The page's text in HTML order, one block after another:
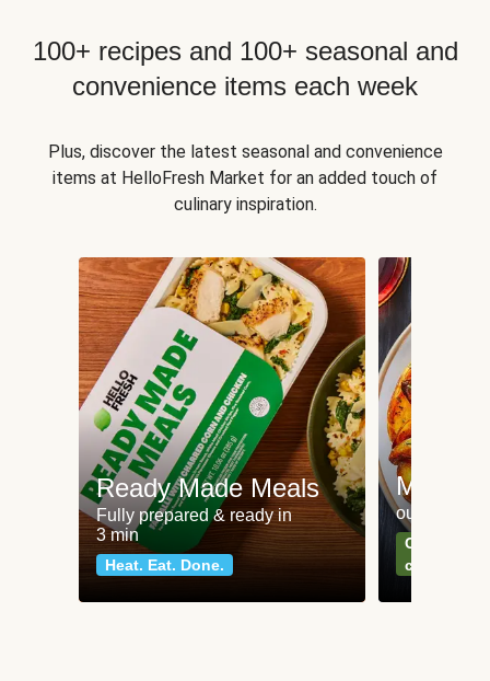
100+ recipes and 100+ seasonal and
convenience items each week
Plus, discover the latest seasonal and convenience
items at HelloFresh Market for an added touch of
culinary inspiration.
Ready Made Meals
Fully prepared & ready in
3 min
Heat. Eat. Done.
Meat
our most
Can't go
classics